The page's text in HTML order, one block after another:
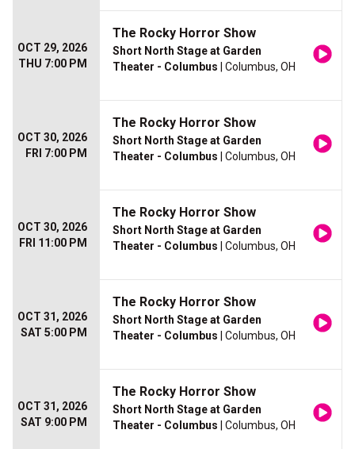
OCT 29, 2026
THU 7:00 PM
The Rocky Horror Show
Short North Stage at Garden
Theater - Columbus | Columbus, OH
OCT 30, 2026
FRI 7:00 PM
The Rocky Horror Show
Short North Stage at Garden
Theater - Columbus | Columbus, OH
OCT 30, 2026
FRI 11:00 PM
The Rocky Horror Show
Short North Stage at Garden
Theater - Columbus | Columbus, OH
OCT 31, 2026
SAT 5:00 PM
The Rocky Horror Show
Short North Stage at Garden
Theater - Columbus | Columbus, OH
OCT 31, 2026
SAT 9:00 PM
The Rocky Horror Show
Short North Stage at Garden
Theater - Columbus | Columbus, OH